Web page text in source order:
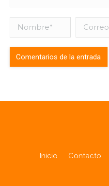
Nombre *
Correo
Comentarios de la entrada
Inicio Contacto